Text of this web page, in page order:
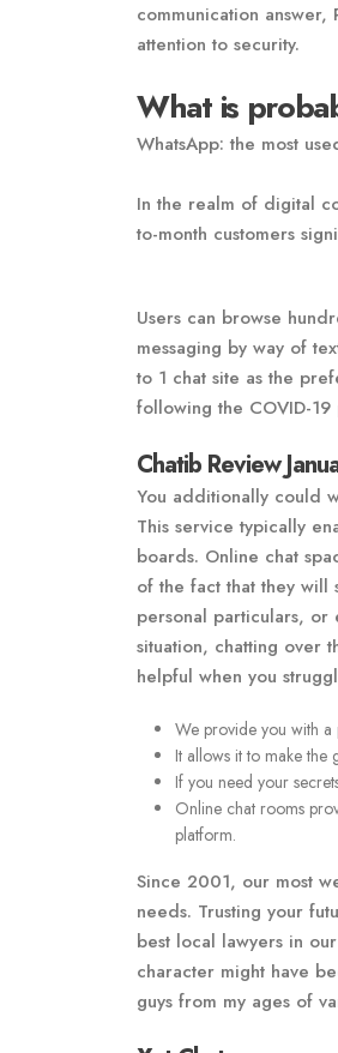
communication
attention to security.
What is
WhatsApp: the most
In the realm of digital
to-month customers
Users can browse
messaging by way of
to 1 chat site as the
following the COVID-19
Chatib Review
You additionally could
This service typically
boards. Online chat
of the fact that they will
personal particulars, or
situation, chatting over
helpful when you
We provide you with a
It allows it to make the
If you need your
Online chat rooms
platform.
Since 2001, our most
needs. Trusting your
best local lawyers in
character might have
guys from my ages of